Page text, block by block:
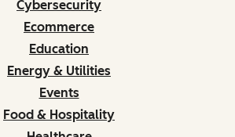
Cybersecurity
Ecommerce
Education
Energy & Utilities
Events
Food & Hospitality